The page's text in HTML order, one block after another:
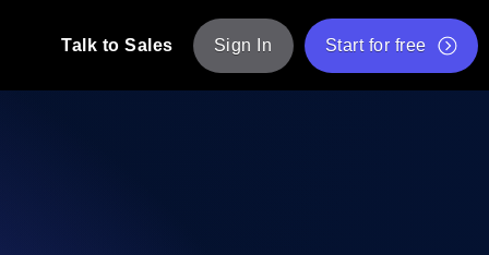
Talk to Sales Sign In Start for free